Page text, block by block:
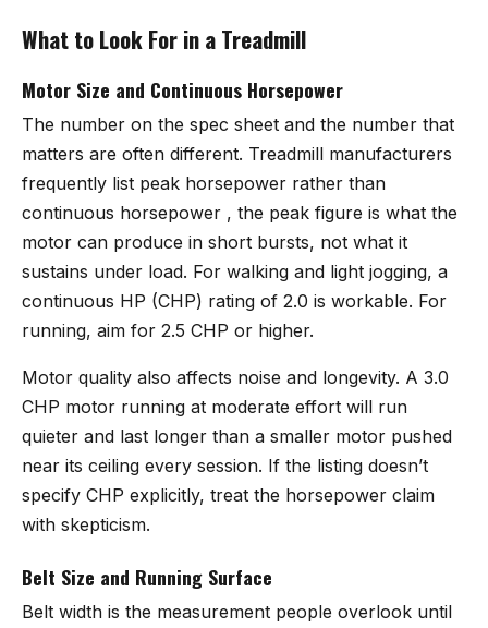
What to Look For in a Treadmill
Motor Size and Continuous Horsepower
The number on the spec sheet and the number that
matters are often different. Treadmill manufacturers
frequently list peak horsepower rather than
continuous horsepower , the peak figure is what the
motor can produce in short bursts, not what it
sustains under load. For walking and light jogging, a
continuous HP (CHP) rating of 2.0 is workable. For
running, aim for 2.5 CHP or higher.
Motor quality also affects noise and longevity. A 3.0
CHP motor running at moderate effort will run
quieter and last longer than a smaller motor pushed
near its ceiling every session. If the listing doesn’t
specify CHP explicitly, treat the horsepower claim
with skepticism.
Belt Size and Running Surface
Belt width is the measurement people overlook until